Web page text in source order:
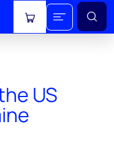
View cart
US